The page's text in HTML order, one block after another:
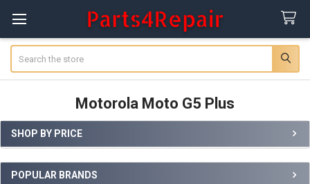
Motorola Moto G5 Plus
Sidebar
SHOP BY PRICE
POPULAR BRANDS